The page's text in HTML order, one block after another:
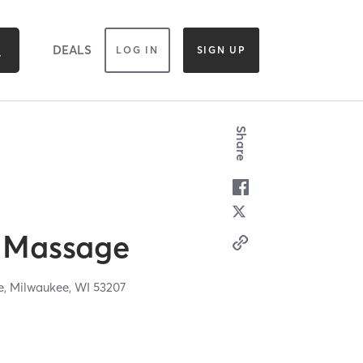
DEALS LOG IN SIGN UP
Milwaukee,WI53207
Share